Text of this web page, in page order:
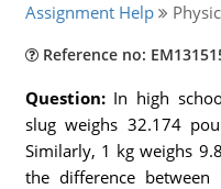
Assignment Help
Reference no:
Question: In high
slug weighs 32.174
Similarly, 1 kg weighs
the difference